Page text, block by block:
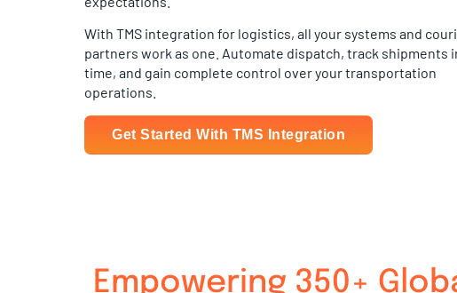
With TMS integration for logistics, all your systems and
partners work as one. Automate dispatch, track shipments
time, and gain complete control over your transportation
operations.
Get Started With TMS Integration
Empowering 350+